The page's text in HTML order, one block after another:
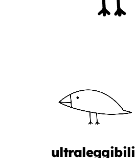
ultraleggibili